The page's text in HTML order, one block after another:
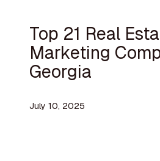
Top 21 Real
Marketing
Georgia
July 10, 2025